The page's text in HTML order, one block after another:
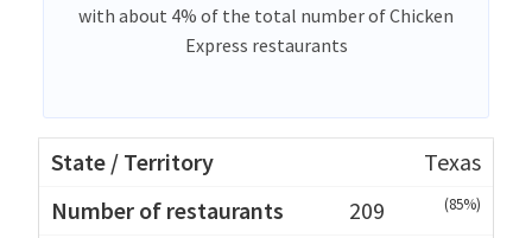
with about 4% of the total number of Chicken
Express restaurants
Texas
209
(85%)